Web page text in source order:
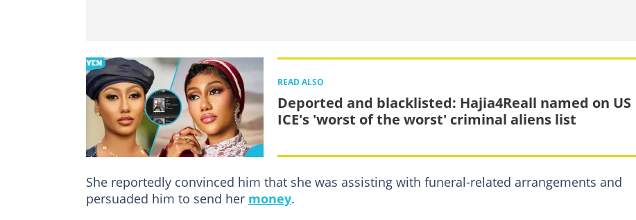
READ ALSO
Deported and blacklisted: Hajia4Reall named on US
ICE's 'worst of the worst' criminal aliens list
She reportedly convinced him that she was assisting with funeral-related arrangements and
persuaded him to send her money.